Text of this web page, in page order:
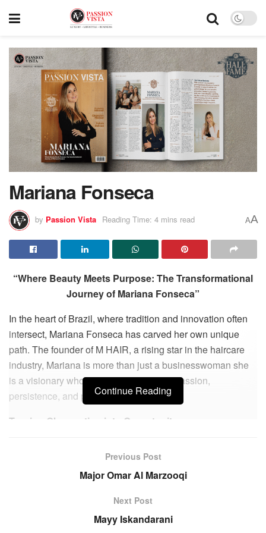
Mariana Fonseca
by Passion Vista Reading Time: 4 mins read AA
“Where Beauty Meets Purpose: The Transformational
Journey of Mariana Fonseca”
In the heart of Brazil, where tradition and innovation often
intersect, Mariana Fonseca has carved her own unique
path. The founder of M HAIR, a rising star in the haircare
industry, Mariana is more than just a businesswoman she
is a visionary whose journey embodies passion,
persistence, and purpose.
Turning Observation into Opportunity
with a single moment of insight. “My greatest learning has
been the constancy of learning,” she reflects. Her
sample of a hair mask caught her attention. Behind that
small discovery, she saw something rare, a blend of high-
Continue Reading
Previous Post
Major Omar Al Marzooqi
Next Post
Mayy Iskandarani